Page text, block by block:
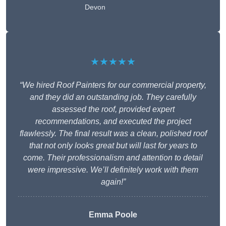
Devon
★★★★★
“We hired Roof Painters for our commercial property,
and they did an outstanding job. They carefully
assessed the roof, provided expert
recommendations, and executed the project
flawlessly. The final result was a clean, polished roof
that not only looks great but will last for years to
come. Their professionalism and attention to detail
were impressive. We’ll definitely work with them
again!”
Emma Poole